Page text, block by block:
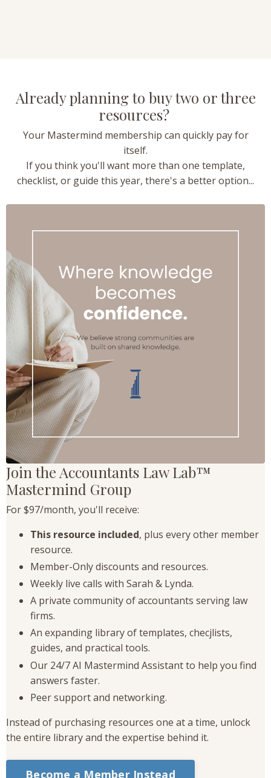
Already planning to buy two or three
resources?
Your Mastermind membership can quickly pay for
itself.
If you think you'll want more than one template,
checklist, or guide this year, there's a better option...
Join the Accountants Law Lab™
Mastermind Group
For $97/month, you'll receive:
This resource included, plus every other member
resource.
Member-Only discounts and resources.
Weekly live calls with Sarah & Lynda.
A private community of accountants serving law
firms.
An expanding library of templates, checjlists,
guides, and practical tools.
Our 24/7 AI Mastermind Assistant to help you find
answers faster.
Peer support and networking.
Instead of purchasing resources one at a time, unlock
the entire library and the expertise behind it.
Become a Member Instead